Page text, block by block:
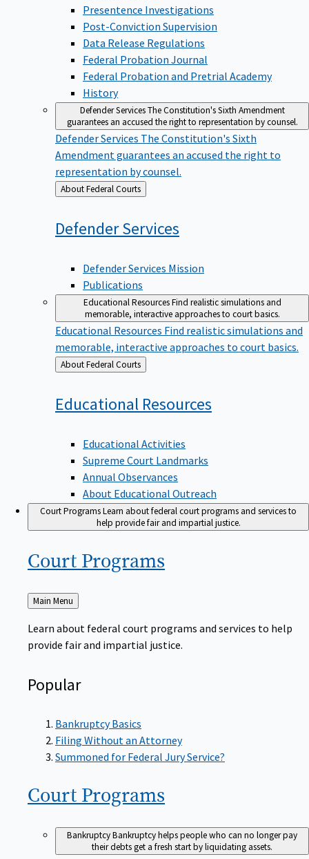
Presentence Investigations
Post-Conviction Supervision
Data Release Regulations
Federal Probation Journal
Federal Probation and Pretrial Academy
History
Defender ServicesThe Constitution's Sixth Amendment
guarantees an accused the right to representation by counsel.
Defender Services The Constitution's Sixth
Amendment guarantees an accused the right to
representation by counsel.
Back
to
About Federal Courts
DefenderServices
Defender Services Mission
Publications
Educational ResourcesFind realistic simulations and
memorable, interactive approaches to court basics.
Educational Resources Find realistic simulations and
memorable, interactive approaches to court basics.
Back
to
About Federal Courts
Educational Resources
Educational Activities
Supreme Court Landmarks
Annual Observances
About Educational Outreach
Court ProgramsLearn about federal court programs and services to
help provide fair and impartial justice.
Court Programs
Back
to
Main Menu
Learn about federal court programs and services to help
provide fair and impartial justice.
Popular
Bankruptcy Basics
Filing Without an Attorney
Summoned for Federal Jury Service?
Court Programs
BankruptcyBankruptcy helps people who can no longer pay
their debts get a fresh start by liquidating assets.